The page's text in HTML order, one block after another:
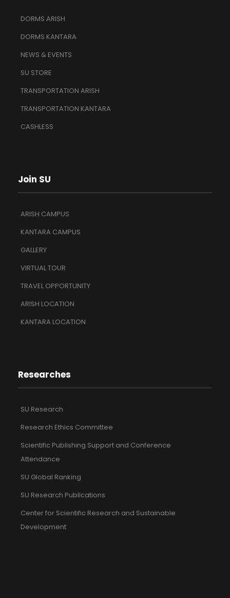
DORMS ARISH
DORMS KANTARA
NEWS & EVENTS
SU STORE
TRANSPORTATION ARISH
TRANSPORTATION KANTARA
CASHLESS
Join SU
ARISH CAMPUS
KANTARA CAMPUS
GALLERY
VIRTUAL TOUR
TRAVEL OPPORTUNITY
ARISH LOCATION
KANTARA LOCATION
Researches
SU Research
Research Ethics Committee
Scientific Publishing Support and Conference
Attendance
SU Global Ranking
SU Research Publications
Center for Scientific Research and Sustainable
Development